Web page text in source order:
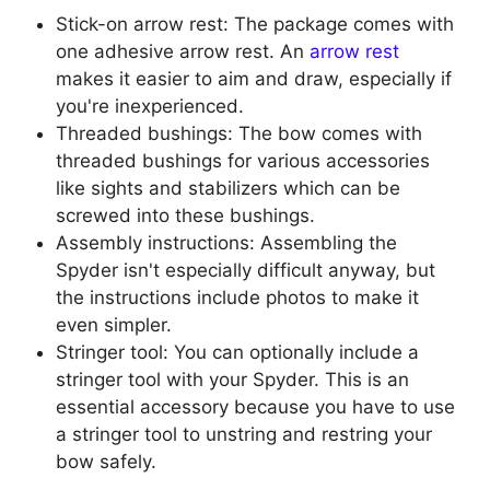
Stick-on arrow rest: The package comes with
one adhesive arrow rest. An arrow rest
makes it easier to aim and draw, especially if
you're inexperienced.
Threaded bushings: The bow comes with
threaded bushings for various accessories
like sights and stabilizers which can be
screwed into these bushings.
Assembly instructions: Assembling the
Spyder isn't especially difficult anyway, but
the instructions include photos to make it
even simpler.
Stringer tool: You can optionally include a
stringer tool with your Spyder. This is an
essential accessory because you have to use
a stringer tool to unstring and restring your
bow safely.